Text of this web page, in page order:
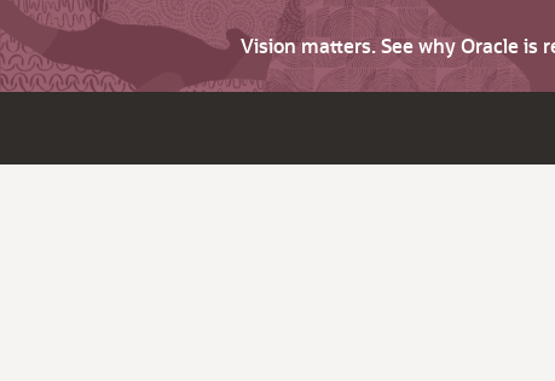
Vision matters. See why Oracle